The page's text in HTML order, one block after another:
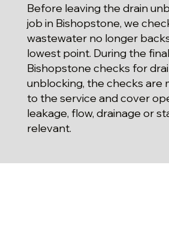
Before leaving the drain
job in Bishopstone, we
wastewater no longer
lowest point. During the final
Bishopstone checks for
unblocking, the checks are
to the service and cover
leakage, flow, drainage or
relevant.